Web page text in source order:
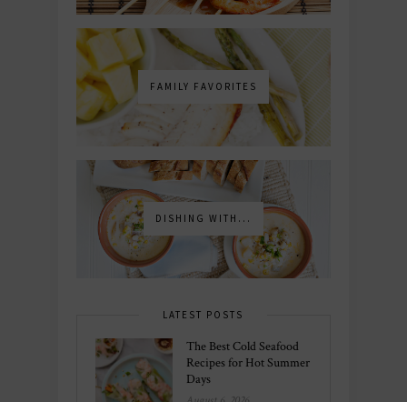
FAMILY FAVORITES
DISHING WITH...
LATEST POSTS
The Best Cold Seafood
Recipes for Hot Summer
Days